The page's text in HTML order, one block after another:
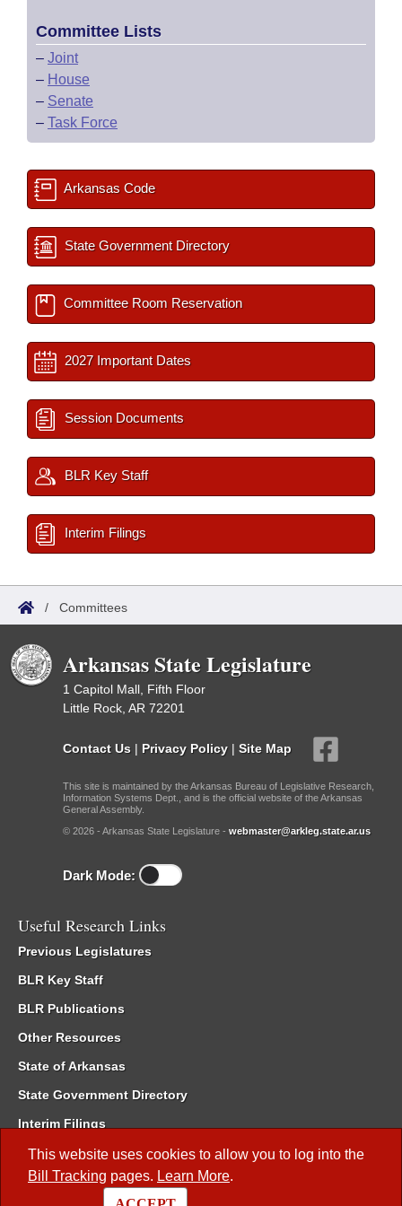
This website uses cookies to allow you to log into the
Bill Tracking pages. Learn More.
Committee Lists
– Joint
– House
– Senate
– Task Force
Arkansas Code
State Government Directory
Committee Room Reservation
2027 Important Dates
Session Documents
BLR Key Staff
Interim Filings
/ Committees
Arkansas State Legislature
1 Capitol Mall, Fifth Floor
Little Rock, AR 72201
Contact Us | Privacy Policy | Site Map
This site is maintained by the Arkansas Bureau of Legislative Research,
Information Systems Dept., and is the official website of the Arkansas
General Assembly.
© 2026 - Arkansas State Legislature - webmaster@arkleg.state.ar.us
Dark Mode:
Useful Research Links
Previous Legislatures
BLR Key Staff
BLR Publications
Other Resources
State of Arkansas
State Government Directory
Interim Filings
Committee Room Reservation
Meetings of the Whole/Business Meetings